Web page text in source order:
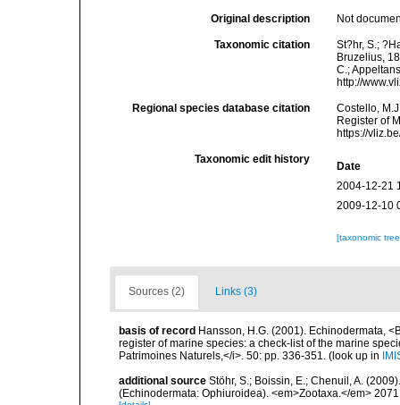
Original description Not
Taxonomic citation
St?hr, S.;
Bruzelius,
C.;
http://
Regional species database citation
Costello,
Register of
https://
Taxonomic edit history
Date
2004-12-21
2009-12-10
[taxonomic
Sources (2) Links (3)
basis of record Hansson, H.G. (2001). Echinodermata,
register of marine species: a check-list of the marine
Patrimoines Naturels,</i>. 50: pp. 336-351. (look up in
additional source Stöhr, S.; Boissin, E.; Chenuil, A.
(Echinodermata: Ophiuroidea). <em>Zootaxa.</em>